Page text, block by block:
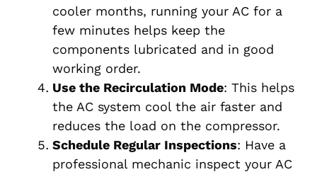
cooler months, running your AC for a
few minutes helps keep the
components lubricated and in good
working order.
Use the Recirculation Mode: This helps
the AC system cool the air faster and
reduces the load on the compressor.
Schedule Regular Inspections: Have a
professional mechanic inspect your AC